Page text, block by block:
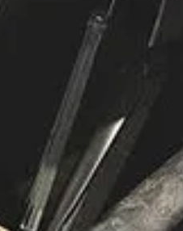
a medical emergency onstage
since been reported to be
condition. Jakes, known
and the need for rest
do you have a plan in
go down. As an example, I
Security; you should have
line up.